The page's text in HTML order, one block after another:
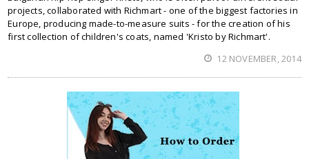
projects, collaborated with Richmart - one of the biggest factories in
Europe, producing made-to-measure suits - for the creation of his
first collection of children's coats, named 'Kristo by Richmart'.
12 NOVEMBER, 2014